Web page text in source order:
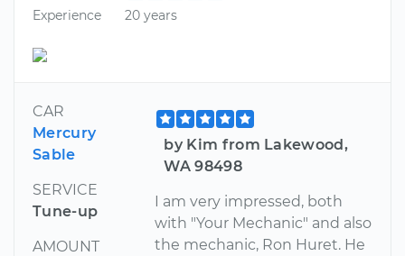
Experience
20 years
CAR
Mercury
Sable
SERVICE
Tune-up
AMOUNT
by Kim from Lakewood,
WA 98498
I am very impressed, both
with "Your Mechanic" and also
the mechanic, Ron Huret. He